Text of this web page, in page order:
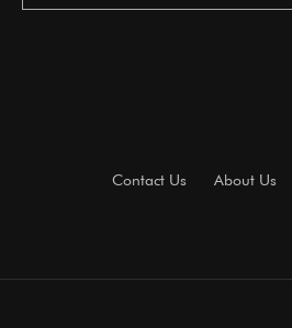
Contact Us About Us